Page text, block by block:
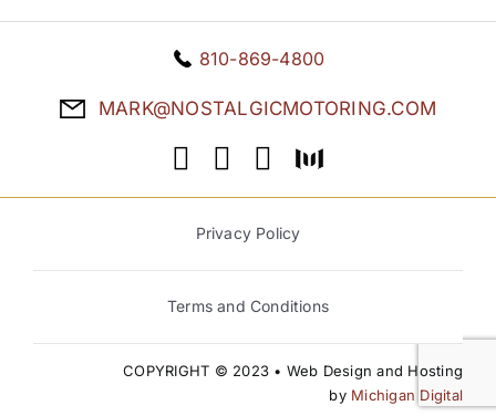
810-869-4800
MARK@NOSTALGICMOTORING.COM
Privacy Policy
Terms and Conditions
COPYRIGHT © 2023 • Web Design and Hosting
by Michigan Digital